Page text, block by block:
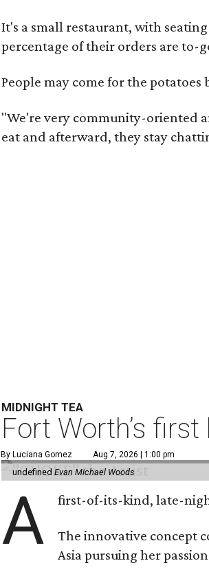
It's a small restaurant, with
percentage of their orders are to-
People may come for the
"We're very community-oriented
eat and afterward, they stay
MIDNIGHT TEA
Fort Worth’s
By Luciana Gomez Aug 7, 2026 | 1:00 pm
undefinedEvan Michael Woods
A first-of-its-kind, late-
The innovative concept
Asia pursuing her